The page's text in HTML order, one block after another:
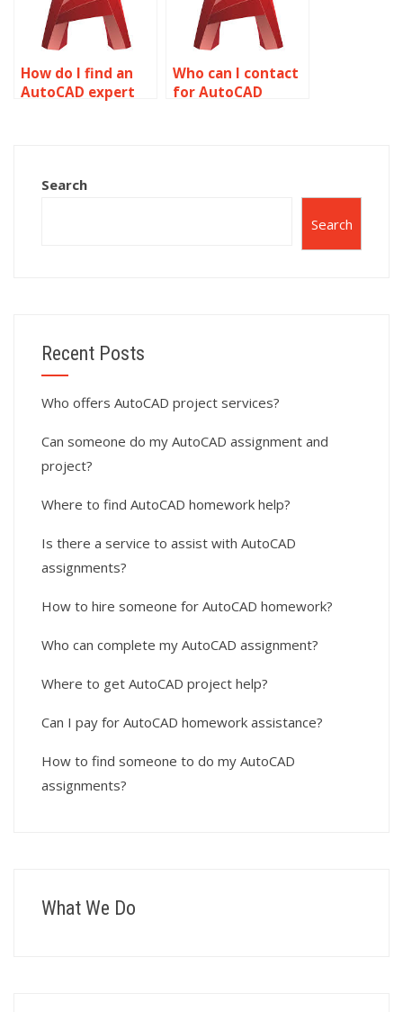
How do I find an
AutoCAD expert
Who can I contact
for AutoCAD
Search
Search
Recent Posts
Who offers AutoCAD project services?
Can someone do my AutoCAD assignment and
project?
Where to find AutoCAD homework help?
Is there a service to assist with AutoCAD
assignments?
How to hire someone for AutoCAD homework?
Who can complete my AutoCAD assignment?
Where to get AutoCAD project help?
Can I pay for AutoCAD homework assistance?
How to find someone to do my AutoCAD
assignments?
What We Do